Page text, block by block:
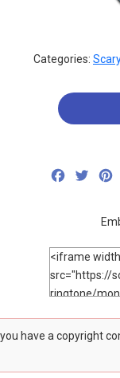
Categories:
Facebook
have a copyright